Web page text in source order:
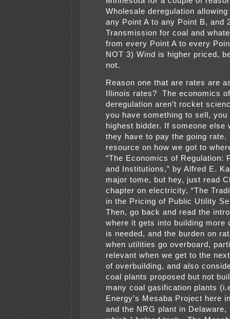
Wholesale deregulation
any Point A to any Point B, and
Transmission for coal and
from every Point A to every
NOT 3) Wind is higher priced,
not.
Reason one that are rates are
Illinois rates? The economics of
deregulation aren’t rocket
you have something to sell, you
highest bidder. If someone else
they have to pay the going rate.
resource on how we got to
“The Economics of Regulation:
and Institutions,” by Alfred E.
major tome, but hey, just read
chapter on electricity, “The
in the Pricing of Public Utility
Then, go back and read the
where it gets into building more
is needed, and the burden on
when utilities go overboard,
relevant when we get to the
of overbuilding, and also
coal plants proposed but not
many coal gasification plants
Energy’s Mesaba Project here
and the NRG plant in Delaware,